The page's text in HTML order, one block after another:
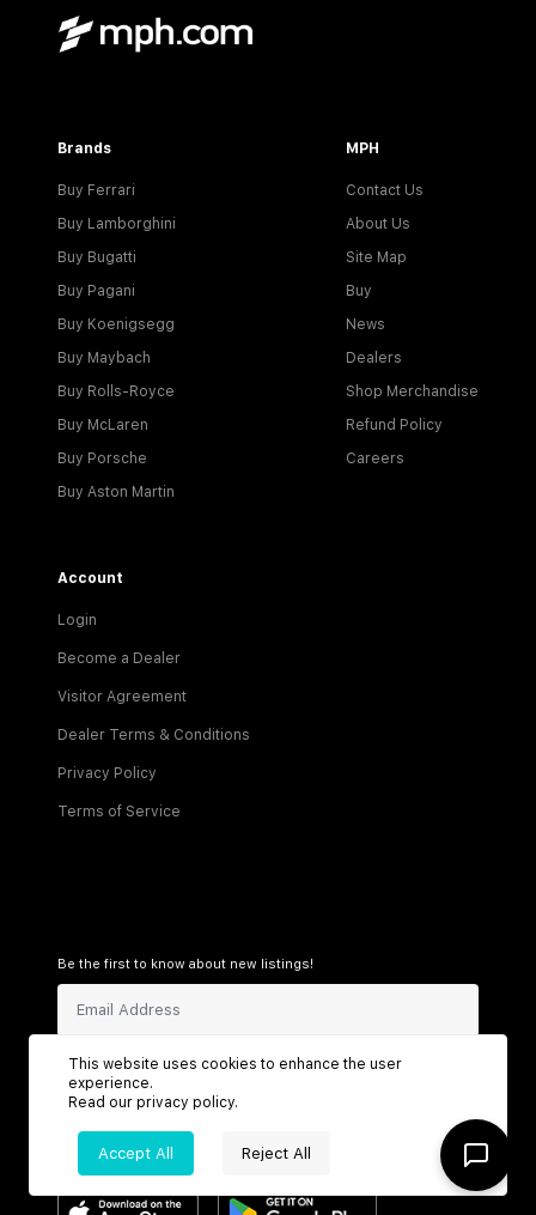
Brands
Buy Ferrari
Buy Lamborghini
Buy Bugatti
Buy Pagani
Buy Koenigsegg
Buy Maybach
Buy Rolls-Royce
Buy McLaren
Buy Porsche
Buy Aston Martin
MPH
Contact Us
About Us
Site Map
Buy
News
Dealers
Shop Merchandise
Refund Policy
Careers
Account
Login
Become a Dealer
Visitor Agreement
Dealer Terms & Conditions
Privacy Policy
Terms of Service
Be the first to know about new listings!
Sign Up
Connect with us
This website uses cookies to enhance the user
experience.
Read our privacy policy.
Accept All Reject All